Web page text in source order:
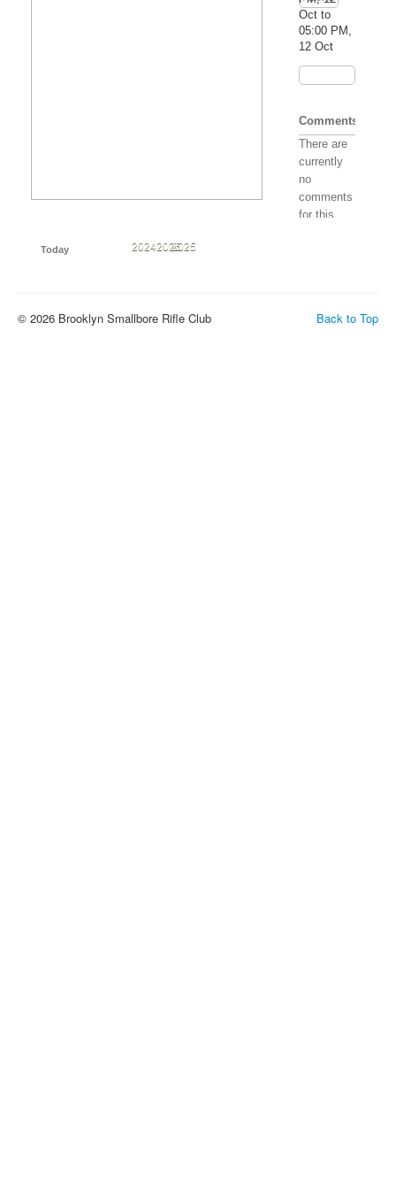
Oct to
05:00 PM,
12 Oct
Comments
There are
currently
no
comments
for this
Today 2024 2025
Jun Aug Sep
2026
Back to Top
© 2026 Brooklyn Smallbore Rifle Club